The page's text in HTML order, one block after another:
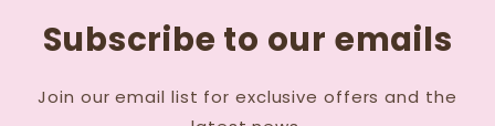
Subscribe to our emails
Join our email list for exclusive offers and the